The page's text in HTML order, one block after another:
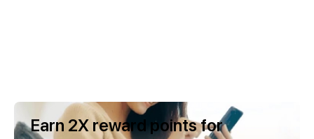
Earn 2X reward points for